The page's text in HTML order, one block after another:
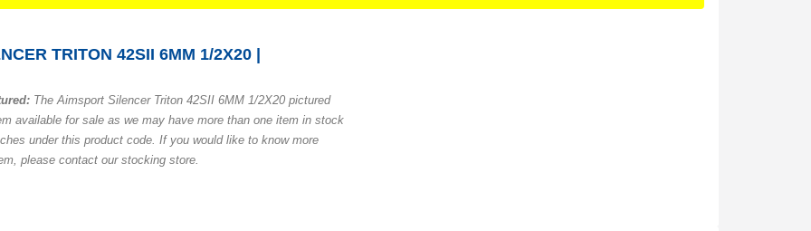
TRITON 42SII 6MM 1/2X20 |
The Aimsport Silencer Triton 42SII 6MM 1/2X20 pictured
available for sale as we may have more than one item in stock
under this product code. If you would like to know more
please contact our stocking store.